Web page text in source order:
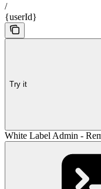
/
{userId}
Try it
White Label Admin -